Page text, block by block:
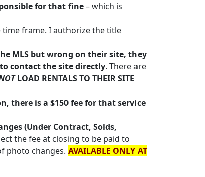
for that fine– which is
frame. I authorize the title
MLS but wrong on their site, they
contact the site directly. There are
LOAD RENTALS TO THEIR SITE
there is a $150 fee for that service
(Under Contract, Solds,
the fee at closing to be paid to
photo changes. AVAILABLE ONLY AT